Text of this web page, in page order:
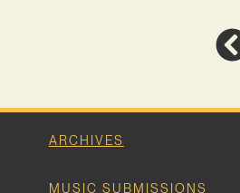
ARCHIVES
MUSIC SUBMISSIONS